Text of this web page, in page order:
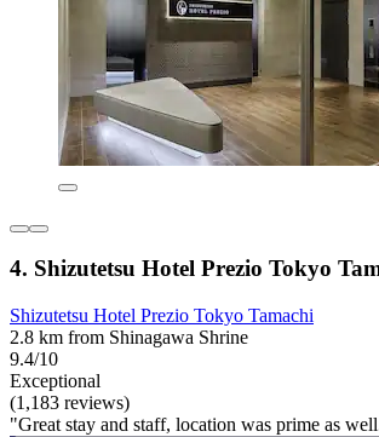
4. Shizutetsu Hotel Prezio Tokyo
Shizutetsu Hotel Prezio Tokyo Tamachi
2.8 km from Shinagawa Shrine
9.4/10
Exceptional
(1,183 reviews)
"Great stay and staff, location was prime as